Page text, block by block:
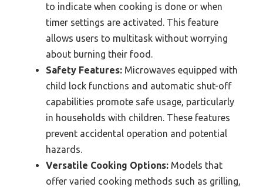
to indicate when cooking is done or when
timer settings are activated. This feature
allows users to multitask without worrying
about burning their food.
Safety Features: Microwaves equipped with
child lock functions and automatic shut-off
capabilities promote safe usage, particularly
in households with children. These features
prevent accidental operation and potential
hazards.
Versatile Cooking Options: Models that
offer varied cooking methods such as grilling,